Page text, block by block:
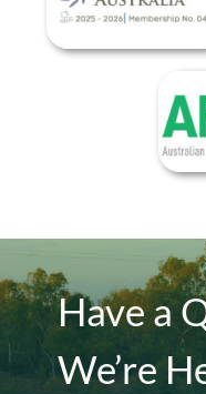
Have a
We’re